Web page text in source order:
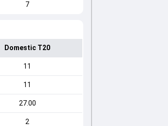
7
Domestic T20
11
11
27.00
2